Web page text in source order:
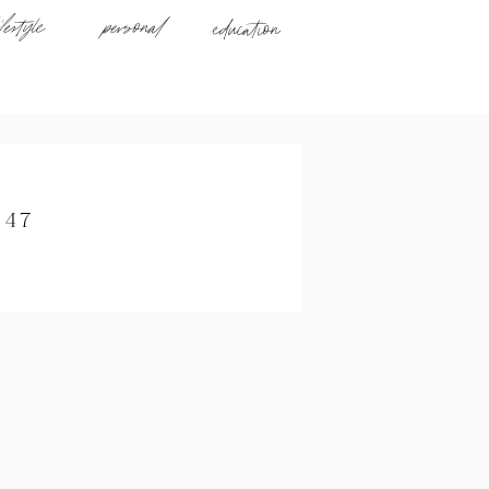
personal education